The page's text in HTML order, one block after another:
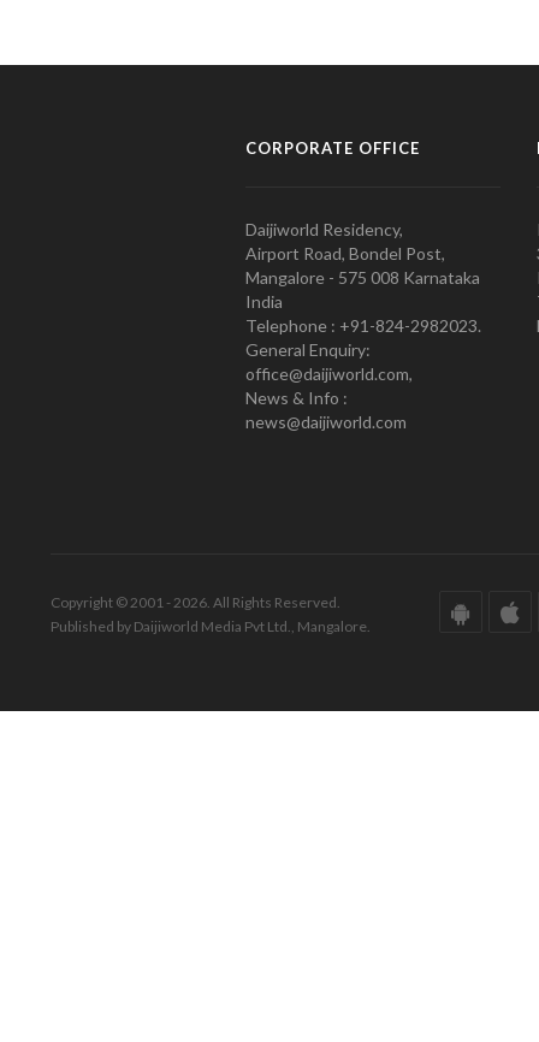
CORPORATE OFFICE
Daijiworld Residency,
Airport Road, Bondel Post,
Mangalore - 575 008 Karnataka
India
Telephone : +91-824-2982023.
General Enquiry:
office@daijiworld.com,
News & Info :
news@daijiworld.com
Copyright © 2001 - 2026. All Rights Reserved.
Published by Daijiworld Media Pvt Ltd., Mangalore.